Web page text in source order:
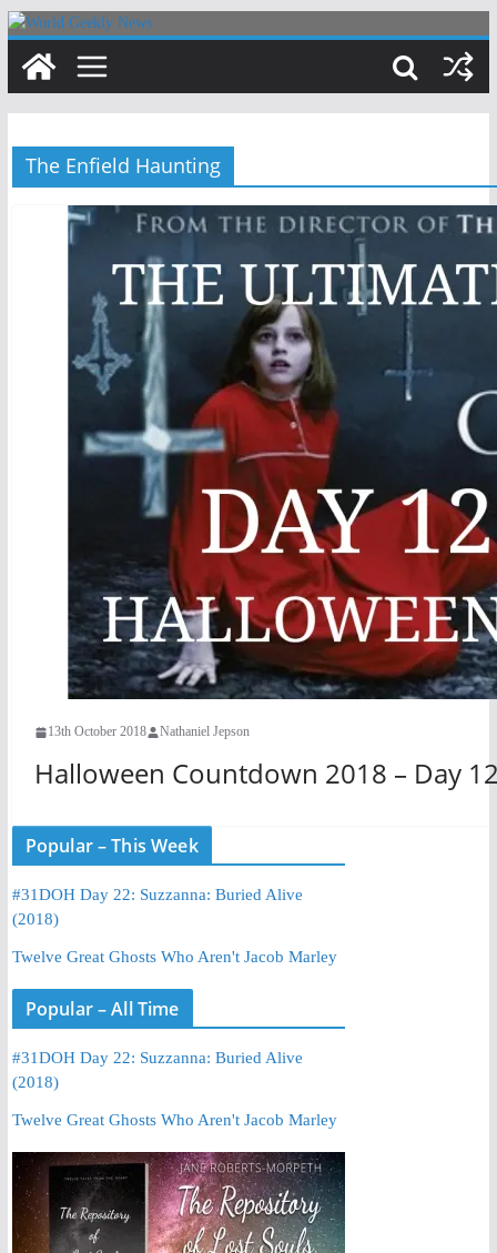
Skip
content
The Enfield Haunting
13th October 2018 Nathaniel Jepson
Halloween Countdown 2018 – Day
Popular – This Week
#31DOH Day 22: Suzzanna: Buried Alive
(2018)
Twelve Great Ghosts Who Aren't Jacob Marley
Popular – All Time
#31DOH Day 22: Suzzanna: Buried Alive
(2018)
Twelve Great Ghosts Who Aren't Jacob Marley